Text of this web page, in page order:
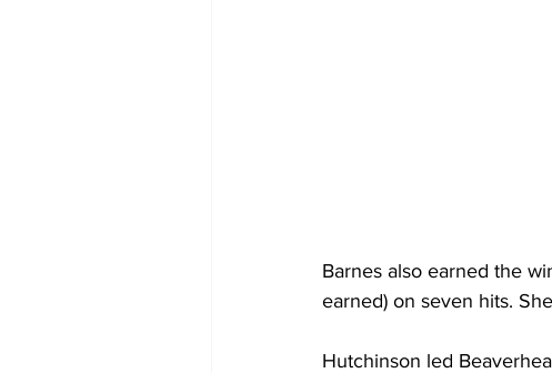
Barnes also earned the
earned) on seven hits.
Hutchinson led